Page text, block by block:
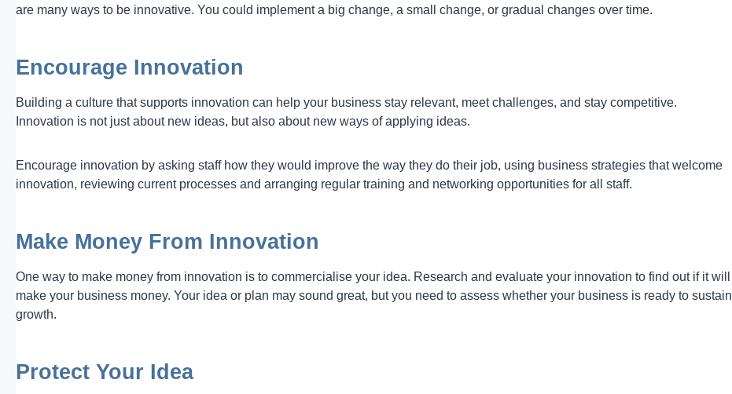
are many ways to be innovative. You could implement a big change, a small change, or gradual changes over time.
Encourage Innovation
Building a culture that supports innovation can help your business stay relevant, meet challenges, and stay competitive.
Innovation is not just about new ideas, but also about new ways of applying ideas.
Encourage innovation by asking staff how they would improve the way they do their job, using business strategies that welcome
innovation, reviewing current processes and arranging regular training and networking opportunities for all staff.
Make Money From Innovation
One way to make money from innovation is to commercialise your idea. Research and evaluate your innovation to find out if it will
make your business money. Your idea or plan may sound great, but you need to assess whether your business is ready to sustain
growth.
Protect Your Idea